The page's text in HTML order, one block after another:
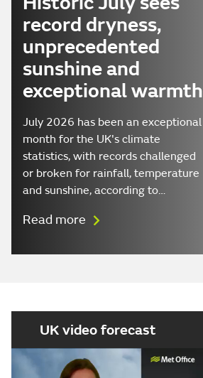
record dryness,
unprecedented
sunshine and
exceptional warmth
July 2026 has been an exceptional
month for the UK's climate
statistics, with records challenged
or broken for rainfall, temperature
and sunshine, according to…
Read more
UK video forecast